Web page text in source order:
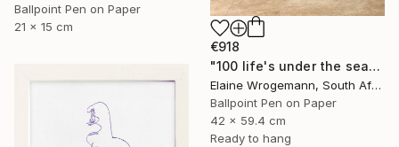
Ballpoint Pen on Paper
21 x 15 cm
€918
"100 life's under the sea" Drawing
Elaine Wrogemann, South Africa
Ballpoint Pen on Paper
42 x 59.4 cm
Ready to hang